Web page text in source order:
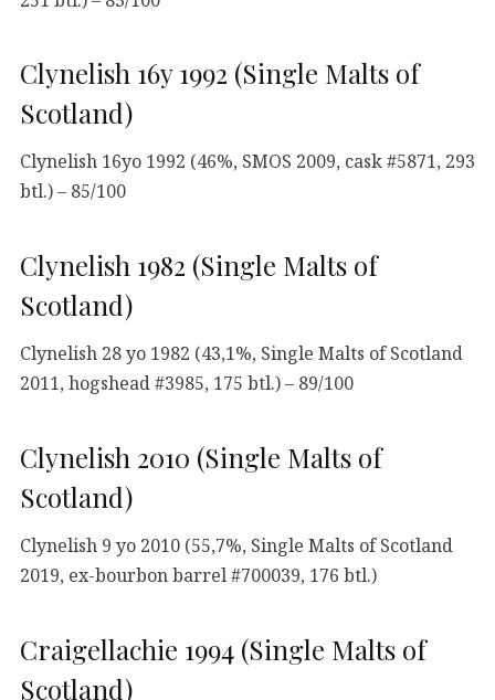
Clynelish 16y 1992 (Single Malts of
Scotland)
Clynelish 16yo 1992 (46%, SMOS 2009, cask #5871, 293
btl.) – 85/100
Clynelish 1982 (Single Malts of
Scotland)
Clynelish 28 yo 1982 (43,1%, Single Malts of Scotland
2011, hogshead #3985, 175 btl.) – 89/100
Clynelish 2010 (Single Malts of
Scotland)
Clynelish 9 yo 2010 (55,7%, Single Malts of Scotland
2019, ex-bourbon barrel #700039, 176 btl.)
Craigellachie 1994 (Single Malts of
Scotland)